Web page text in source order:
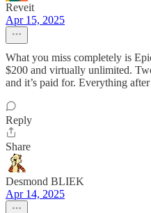
Reveit
Apr 15, 2025
What you miss completely is
$200 and virtually unlimited.
and it’s paid for. Everything
Reply
Share
Desmond BLIEK
Apr 14, 2025